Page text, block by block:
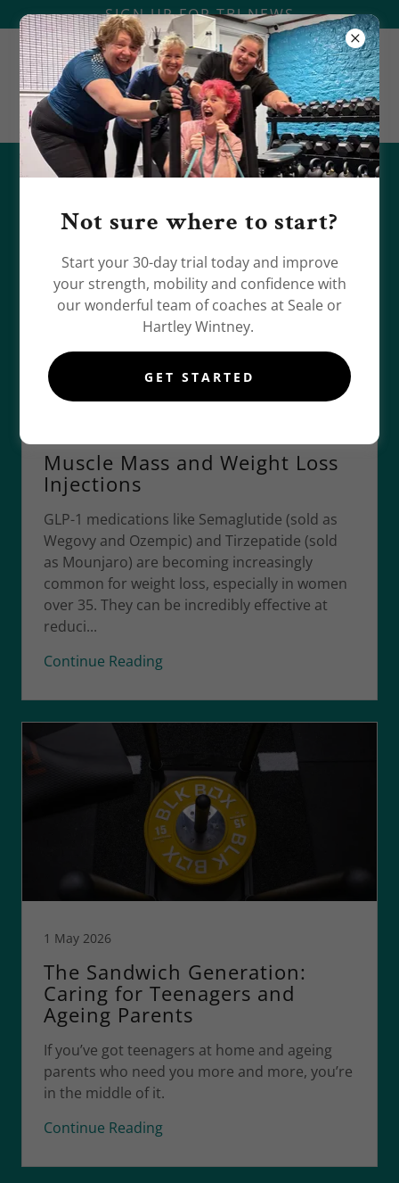
SIGN UP FOR TBJ NEWS
UPDATES FROM TRAINED BY JONES
Muscle Mass and Weight Loss
Injections
GLP-1 medications like Semaglutide (sold as
Wegovy and Ozempic) and Tirzepatide (sold
as Mounjaro) are becoming increasingly
common for weight loss, especially in women
over 35. They can be incredibly effective at
reduci...
Continue Reading
1 May 2026
The Sandwich Generation:
Caring for Teenagers and
Ageing Parents
If you’ve got teenagers at home and ageing
parents who need you more and more, you’re
in the middle of it.
Continue Reading
Not sure where to start?
Start your 30-day trial today and improve
your strength, mobility and confidence with
our wonderful team of coaches at Seale or
Hartley Wintney.
GET STARTED